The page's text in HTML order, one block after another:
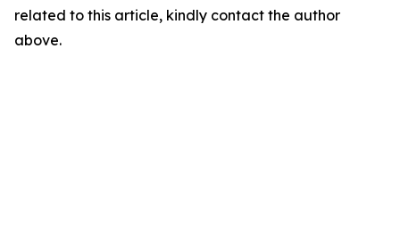
related to this article, kindly contact the author
above.